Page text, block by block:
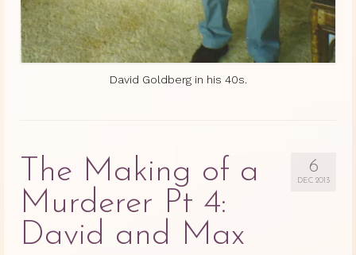
David Goldberg in his 40s.
6
DEC 2013
The Making of a
Murderer Pt 4:
David and Max